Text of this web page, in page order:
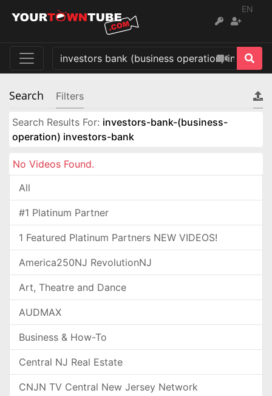
EN
Search Filters
Search Results For: investors-bank-(business-
operation) investors-bank
No Videos Found.
All
#1 Platinum Partner
1 Featured Platinum Partners NEW VIDEOS!
America250NJ RevolutionNJ
Art, Theatre and Dance
AUDMAX
Business & How-To
Central NJ Real Estate
CNJN TV Central New Jersey Network